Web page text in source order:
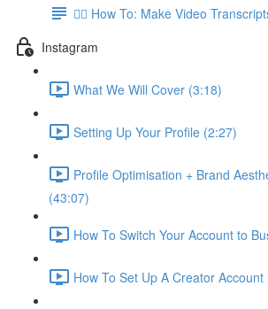
👉🏽 How To: Make Video
Instagram
What We Will Cover (3:18)
Setting Up Your Profile (2:27)
Profile Optimisation + Brand
(43:07)
How To Switch Your Account to
How To Set Up A Creator Account